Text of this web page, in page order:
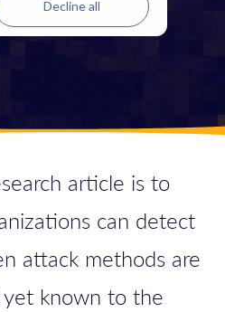
Decline all
article is to
can detect
attack methods are
known to the